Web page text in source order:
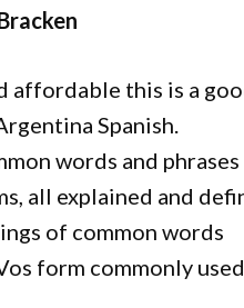
affordable this is a
Spanish.
words and
all explained and
of common words
form commonly